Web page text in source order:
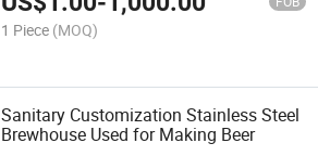
1 Piece (MOQ)
Sanitary Customization Stainless Steel
Brewhouse Used for Making Beer